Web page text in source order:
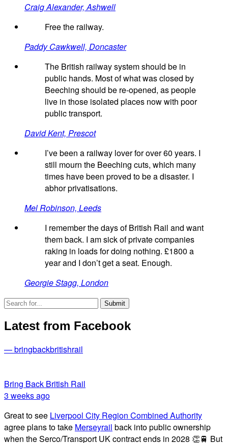
Craig Alexander, Ashwell
Free the railway.
Paddy Cawkwell, Doncaster
The British railway system should be in
public hands. Most of what was closed by
Beeching should be re-opened, as people
live in those isolated places now with poor
public transport.
David Kent, Prescot
I’ve been a railway lover for over 60 years. I
still mourn the Beeching cuts, which many
times have been proved to be a disaster. I
abhor privatisations.
Mel Robinson, Leeds
I remember the days of British Rail and want
them back. I am sick of private companies
raking in loads for doing nothing. £1800 a
year and I don’t get a seat. Enough.
Georgie Stagg, London
Latest from Facebook
— bringbackbritishrail
Bring Back British Rail
3 weeks ago
Great to see Liverpool City Region Combined Authority
agree plans to take Merseyrail back into public ownership
when the Serco/Transport UK contract ends in 2028 👏🚆 But